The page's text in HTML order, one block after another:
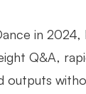
in 2024,
Q&A,
outputs